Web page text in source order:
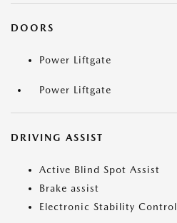
DOORS
Power Liftgate
Power Liftgate
DRIVING ASSIST
Active Blind Spot Assist
Brake assist
Electronic Stability Control